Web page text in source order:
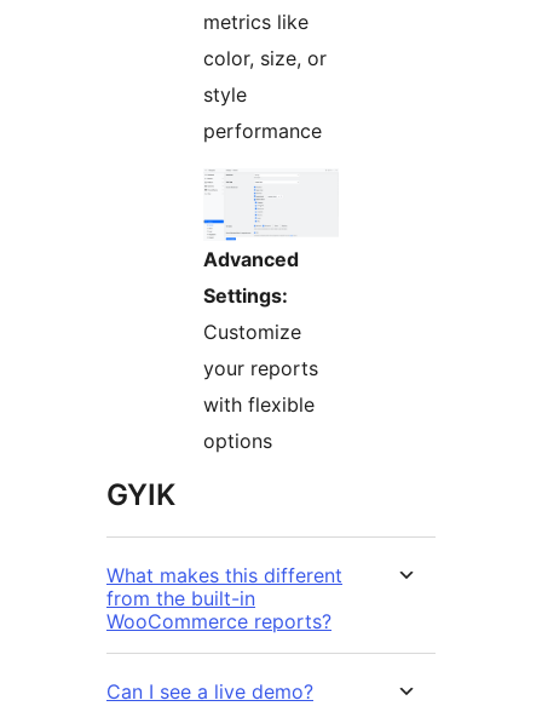
metrics like
color, size, or
style
performance
Advanced
Settings:
Customize
your reports
with flexible
options
GYIK
What makes this different
from the built-in
WooCommerce reports?
Can I see a live demo?